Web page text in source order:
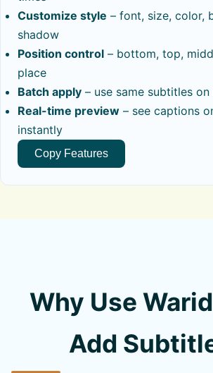
Customize style – font, size, color,
shadow
Position control – bottom, top,
place
Batch apply – use same subtitles
Real-time preview – see captions
instantly
Copy Features
Why Use
Add